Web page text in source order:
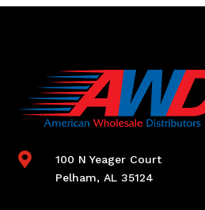

100 N Yeager Court
Pelham, AL 35124